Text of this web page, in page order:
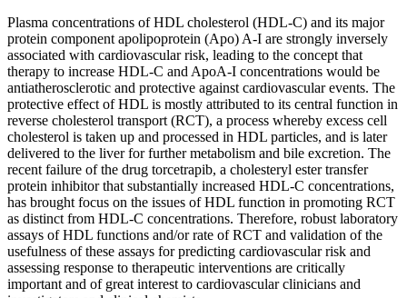
Plasma concentrations of HDL cholesterol (HDL-C) and its major
protein component apolipoprotein (Apo) A-I are strongly inversely
associated with cardiovascular risk, leading to the concept that
therapy to increase HDL-C and ApoA-I concentrations would be
antiatherosclerotic and protective against cardiovascular events. The
protective effect of HDL is mostly attributed to its central function in
reverse cholesterol transport (RCT), a process whereby excess cell
cholesterol is taken up and processed in HDL particles, and is later
delivered to the liver for further metabolism and bile excretion. The
recent failure of the drug torcetrapib, a cholesteryl ester transfer
protein inhibitor that substantially increased HDL-C concentrations,
has brought focus on the issues of HDL function in promoting RCT
as distinct from HDL-C concentrations. Therefore, robust laboratory
assays of HDL functions and/or rate of RCT and validation of the
usefulness of these assays for predicting cardiovascular risk and
assessing response to therapeutic interventions are critically
important and of great interest to cardiovascular clinicians and